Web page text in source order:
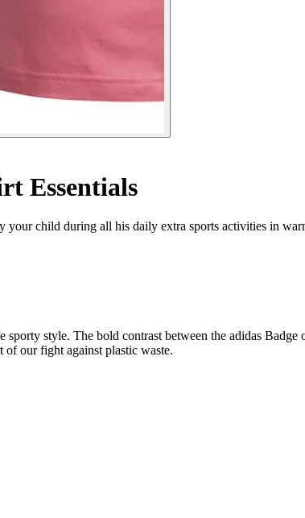
Essentials
child during all his daily extra sports activities in
style. The bold contrast between the adidas
of our fight against plastic waste.